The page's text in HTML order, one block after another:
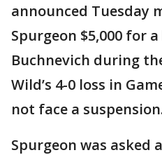
announced Tuesday
Spurgeon $5,000 for
Buchnevich during
Wild’s 4-0 loss in
not face a
Spurgeon was asked